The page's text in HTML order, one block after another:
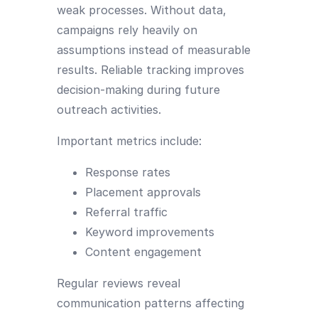
weak processes. Without data,
campaigns rely heavily on
assumptions instead of measurable
results. Reliable tracking improves
decision-making during future
outreach activities.
Important metrics include:
Response rates
Placement approvals
Referral traffic
Keyword improvements
Content engagement
Regular reviews reveal
communication patterns affecting